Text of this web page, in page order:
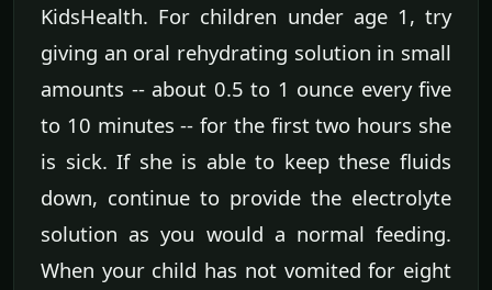
KidsHealth. For children under age 1, try
giving an oral rehydrating solution in small
amounts -- about 0.5 to 1 ounce every five
to 10 minutes -- for the first two hours she
is sick. If she is able to keep these fluids
down, continue to provide the electrolyte
solution as you would a normal feeding.
When your child has not vomited for eight